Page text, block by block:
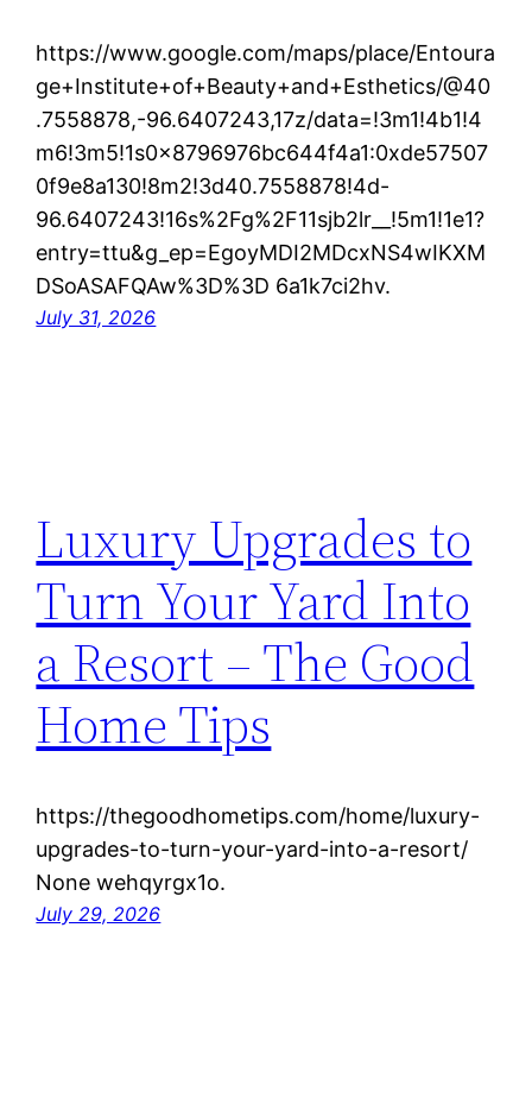
https://www.google.com/maps/place/Entoura
ge+Institute+of+Beauty+and+Esthetics/@40
.7558878,-96.6407243,17z/data=!3m1!4b1!4
m6!3m5!1s0x8796976bc644f4a1:0xde57507
0f9e8a130!8m2!3d40.7558878!4d-
96.6407243!16s%2Fg%2F11sjb2lr__!5m1!1e1?
entry=ttu&g_ep=EgoyMDI2MDcxNS4wIKXM
DSoASAFQAw%3D%3D 6a1k7ci2hv.
July 31, 2026
Luxury Upgrades to
Turn Your Yard Into
a Resort – The Good
Home Tips
https://thegoodhometips.com/home/luxury-
upgrades-to-turn-your-yard-into-a-resort/
None wehqyrgx1o.
July 29, 2026